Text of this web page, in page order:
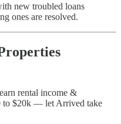
new troubled loans
ones are resolved.
rental income &
to $20k — let Arrived take